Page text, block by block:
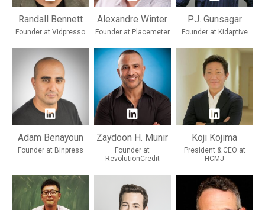
Randall Bennett
Founder at Vidpresso
Alexandre Winter
Founder at Placemeter
P.J. Gunsagar
Founder at Kidaptive
Adam Benayoun
Founder at Binpress
Zaydoon H. Munir
Founder at
RevolutionCredit
Koji Kojima
President & CEO at
HCMJ